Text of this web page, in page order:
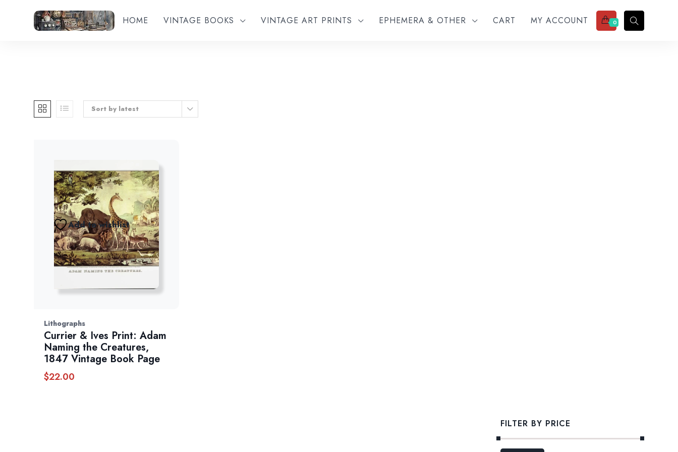
HOME VINTAGE BOOKS VINTAGE ART PRINTS EPHEMERA & OTHER CART MY ACCOUNT 0
Sort by latest
Add to wishlist
Lithographs
Currier & Ives Print: Adam
Naming the Creatures,
1847 Vintage Book Page
$22.00
FILTER BY PRICE